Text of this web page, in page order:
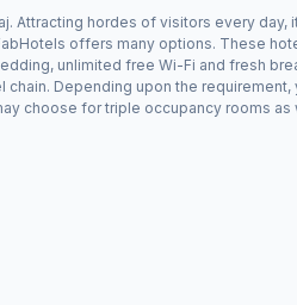
Attracting hordes of visitors every
offers many options. These
unlimited free Wi-Fi and fresh
Depending upon the
choose for triple occupancy rooms as